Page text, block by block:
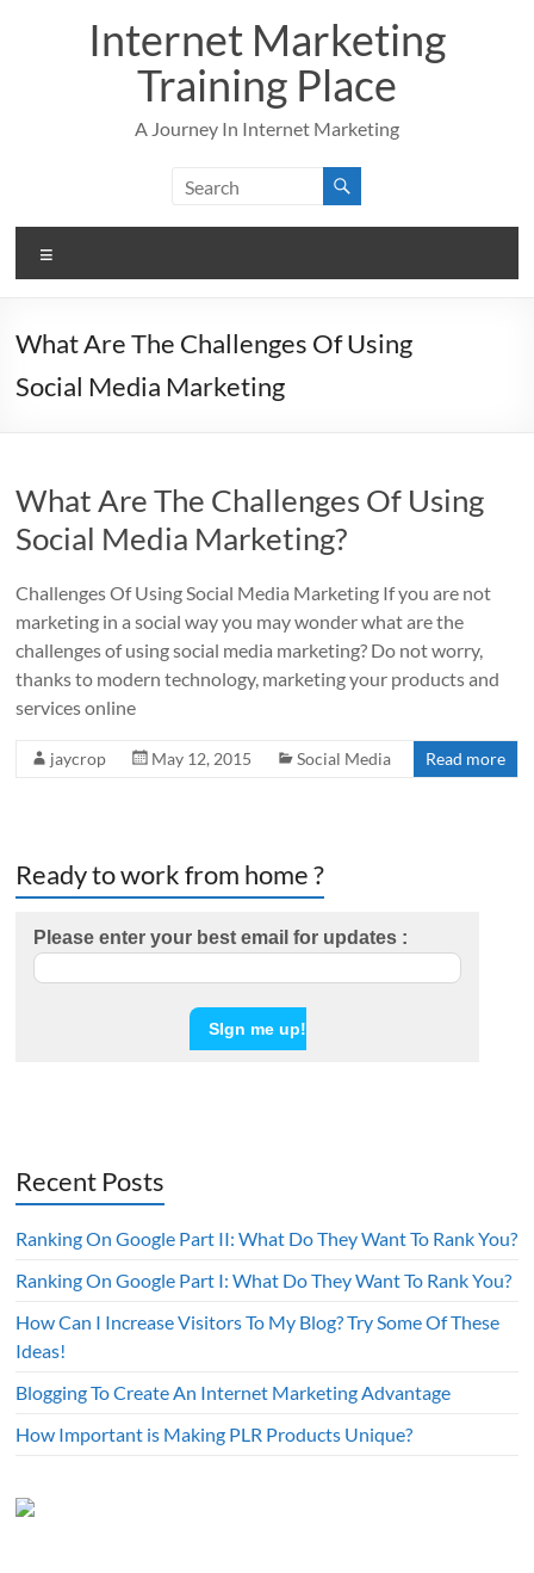
Internet Marketing
Training Place
A Journey In Internet Marketing
What Are The Challenges Of Using
Social Media Marketing
What Are The Challenges Of Using
Social Media Marketing?
Challenges Of Using Social Media Marketing If you are not
marketing in a social way you may wonder what are the
challenges of using social media marketing? Do not worry,
thanks to modern technology, marketing your products and
services online
jaycrop May 12, 2015 Social Media Read more
Ready to work from home ?
Please enter your best email for updates :
Recent Posts
Ranking On Google Part II: What Do They Want To Rank You?
Ranking On Google Part I: What Do They Want To Rank You?
How Can I Increase Visitors To My Blog? Try Some Of These
Ideas!
Blogging To Create An Internet Marketing Advantage
How Important is Making PLR Products Unique?